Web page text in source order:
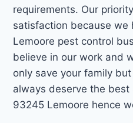
requirements. Our
satisfaction because
Lemoore pest control
believe in our work and
only save your family
always deserve the
93245 Lemoore hence